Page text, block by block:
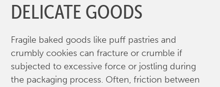
DELICATE GOODS
Fragile baked goods like puff pastries and
crumbly cookies can fracture or crumble if
subjected to excessive force or jostling during
the packaging process. Often, friction between